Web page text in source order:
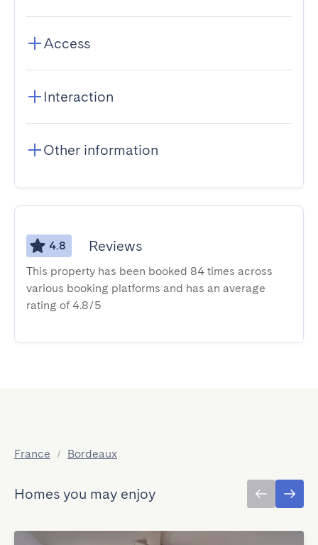
Access
Interaction
Other information
4.8 Reviews
This property has been booked 84 times across
various booking platforms and has an average
rating of 4.8/5
France / Bordeaux
Homes you may enjoy